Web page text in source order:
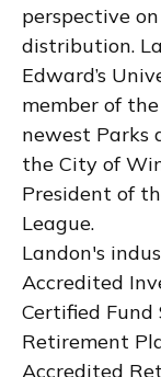
perspective
distribution.
Edward’s
member of
newest Parks
the City of
President of
League.
Landon's
Accredited
Certified Fund
Retirement
Accredited